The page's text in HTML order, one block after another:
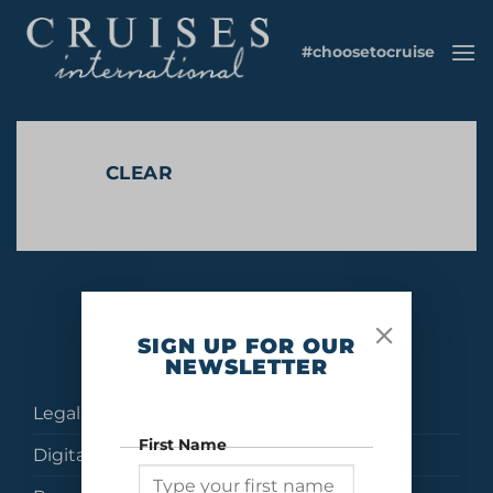
content
#choosetocruise
CLEAR
No products were found matching your selection.
Legal
Digital Brochures
SIGN UP FOR OUR
NEWSLETTER
First Name